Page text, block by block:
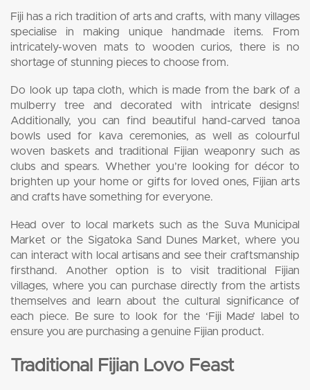
Fiji has a rich tradition of arts and crafts, with many villages
specialise in making unique handmade items. From
intricately-woven mats to wooden curios, there is no
shortage of stunning pieces to choose from.
Do look up tapa cloth, which is made from the bark of a
mulberry tree and decorated with intricate designs!
Additionally, you can find beautiful hand-carved tanoa
bowls used for kava ceremonies, as well as colourful
woven baskets and traditional Fijian weaponry such as
clubs and spears. Whether you’re looking for décor to
brighten up your home or gifts for loved ones, Fijian arts
and crafts have something for everyone.
Head over to local markets such as the Suva Municipal
Market or the Sigatoka Sand Dunes Market, where you
can interact with local artisans and see their craftsmanship
firsthand. Another option is to visit traditional Fijian
villages, where you can purchase directly from the artists
themselves and learn about the cultural significance of
each piece. Be sure to look for the ‘Fiji Made’ label to
ensure you are purchasing a genuine Fijian product.
Traditional Fijian Lovo Feast